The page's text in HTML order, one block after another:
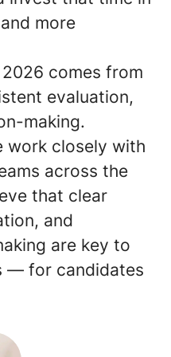
more
comes from
evaluation,
making.
work closely with
across the
that clear
and
are key to
— for candidates